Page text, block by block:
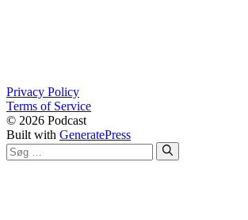
© 2026 Podcast
Built with GeneratePress
Privacy Policy
Terms of Service
Søg
efter: